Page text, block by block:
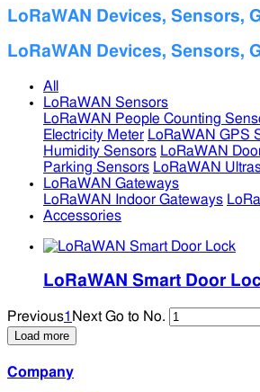
LoRaWAN Devices, Sensors,
LoRaWAN Devices, Sensors,
All
LoRaWAN Sensors
LoRaWAN People Counting
Electricity Meter LoRaWAN GPS
Humidity Sensors LoRaWAN
Parking Sensors LoRaWAN
LoRaWAN Gateways
LoRaWAN Indoor Gateways
Accessories
LoRaWAN Smart Door
Previous1 Next Go to No.
Load more
Company